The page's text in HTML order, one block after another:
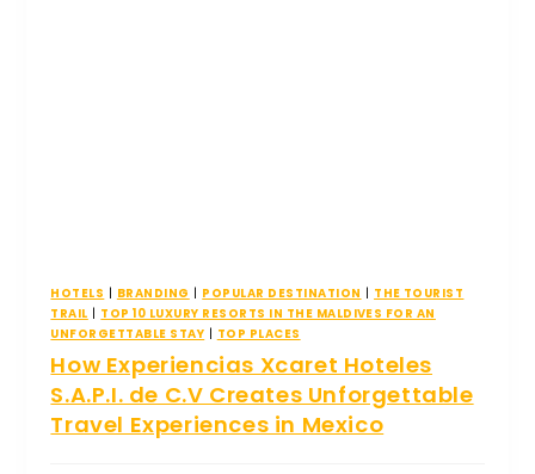
HOTELS BRANDING POPULAR DESTINATION
THE TOURIST
TRAIL
TOP 10 LUXURY RESORTS IN THE MALDIVES FOR AN
UNFORGETTABLE STAY
TOP PLACES
How Experiencias Xcaret Hoteles
S.A.P.I. de C.V Creates Unforgettable
Travel Experiences in Mexico